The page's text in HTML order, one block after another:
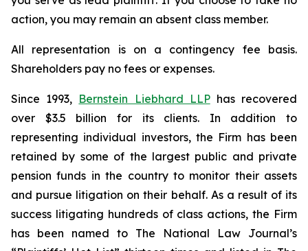
action, you may remain an absent class member.
All representation is on a contingency fee basis.
Shareholders pay no fees or expenses.
Since 1993, Bernstein Liebhard LLPhas recovered
over $3.5 billion for its clients. In addition to
representing individual investors, the Firm has been
retained by some of the largest public and private
pension funds in the country to monitor their assets
and pursue litigation on their behalf. As a result of its
success litigating hundreds of class actions, the Firm
has been named to The National Law Journal’s